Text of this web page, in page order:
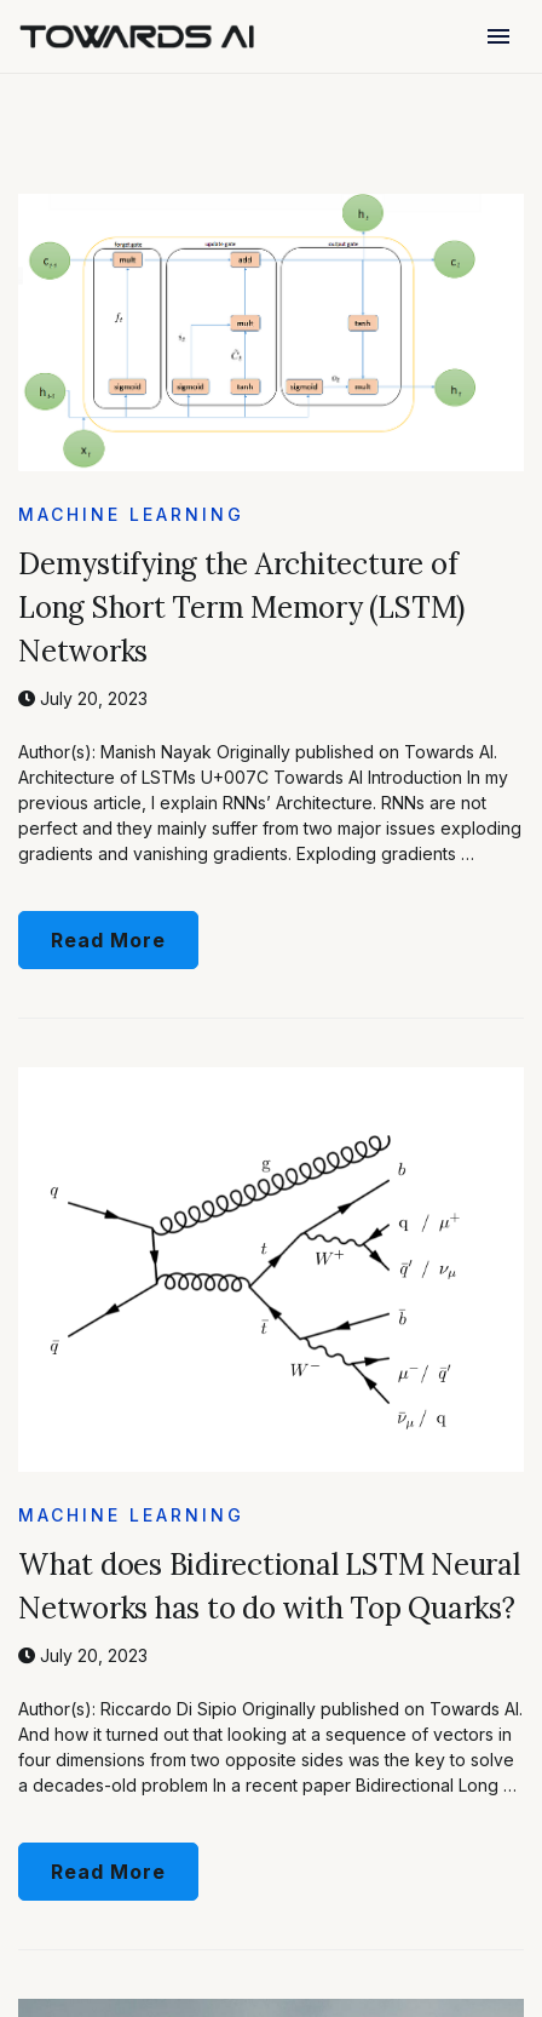
menu
MACHINE LEARNING
Demystifying the Architecture of
Long Short Term Memory (LSTM)
Networks
July 20, 2023
Author(s): Manish Nayak Originally published on Towards AI.
Architecture of LSTMs U+007C Towards AI Introduction In my
previous article, I explain RNNs’ Architecture. RNNs are not
perfect and they mainly suffer from two major issues exploding
gradients and vanishing gradients. Exploding gradients …
Read More
MACHINE LEARNING
What does Bidirectional LSTM Neural
Networks has to do with Top Quarks?
July 20, 2023
Author(s): Riccardo Di Sipio Originally published on Towards AI.
And how it turned out that looking at a sequence of vectors in
four dimensions from two opposite sides was the key to solve
a decades-old problem In a recent paper Bidirectional Long …
Read More